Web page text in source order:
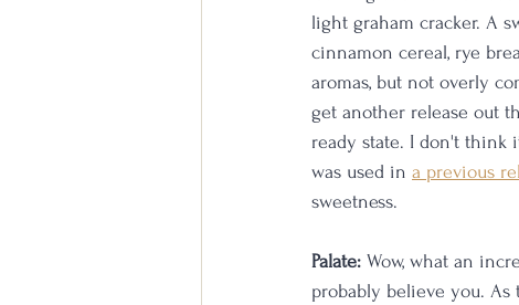
light graham cracker. A
cinnamon cereal, rye
aromas, but not overly
get another release out
ready state. I don't think
was used in a previous
sweetness.
Palate: Wow, what an
probably believe you.